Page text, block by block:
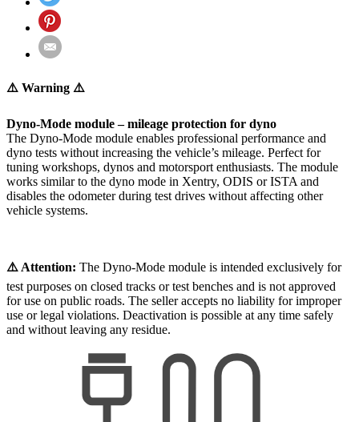
⚠️ Warning ⚠️
Dyno-Mode module – mileage protection for dyno
The Dyno-Mode module enables professional performance and
dyno tests without increasing the vehicle’s mileage. Perfect for
tuning workshops, dynos and motorsport enthusiasts. The module
works similar to the dyno mode in Xentry, ODIS or ISTA and
disables the odometer during test drives without affecting other
vehicle systems.
⚠️ Attention: The Dyno-Mode module is intended exclusively for
test purposes on closed tracks or test benches and is not approved
for use on public roads. The seller accepts no liability for improper
use or legal violations. Deactivation is possible at any time safely
and without leaving any residue.